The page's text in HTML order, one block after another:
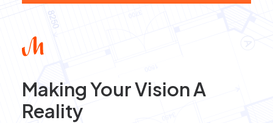
Making Your Vision A
Reality